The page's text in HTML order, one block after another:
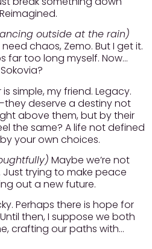
outside at the rain)
chaos, Zemo. But I get it.
far too long myself. Now…
simple, my friend. Legacy.
deserve a destiny not
above them, but by their
the same? A life not defined
your own choices.
Maybe we’re not
trying to make peace
out a new future.
Perhaps there is hope for
then, I suppose we both
crafting our paths with…